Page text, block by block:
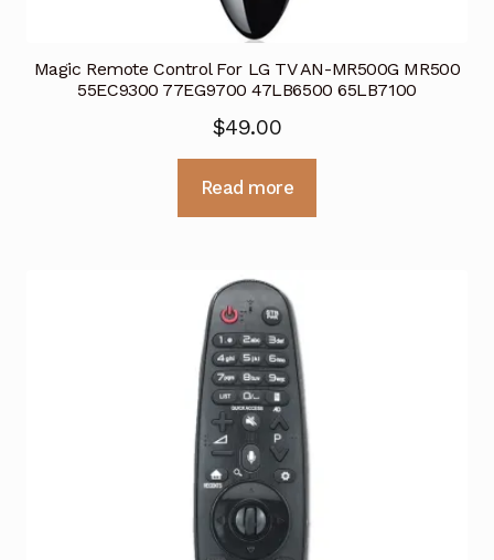
Magic Remote Control For LG TV AN-MR500G MR500
55EC9300 77EG9700 47LB6500 65LB7100
$49.00
Read more